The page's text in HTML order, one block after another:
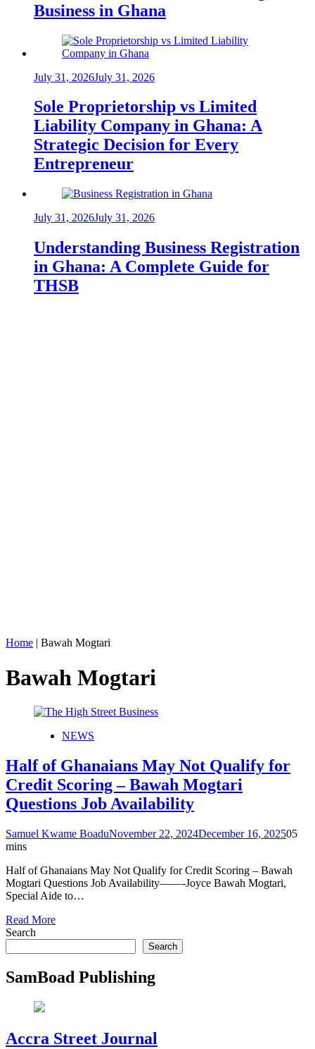
Business in Ghana
July 31, 2026July 31, 2026
Sole Proprietorship vs Limited
Liability Company in Ghana: A
Strategic Decision for Every
Entrepreneur
July 31, 2026July 31, 2026
Understanding Business Registration
in Ghana: A Complete Guide for
THSB
Home | Bawah Mogtari
Bawah Mogtari
NEWS
Half of Ghanaians May Not Qualify for
Credit Scoring – Bawah Mogtari
Questions Job Availability
Samuel Kwame BoaduNovember 22, 2024December 16, 202505
mins
Half of Ghanaians May Not Qualify for Credit Scoring – Bawah
Mogtari Questions Job Availability——-Joyce Bawah Mogtari,
Special Aide to…
Read More
Search
Search
SamBoad Publishing
Accra Street Journal